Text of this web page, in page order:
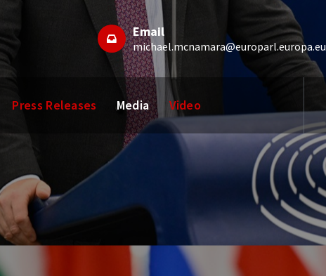
Email
michael.mcnamara@europarl.europa.eu
Press Releases Media Video